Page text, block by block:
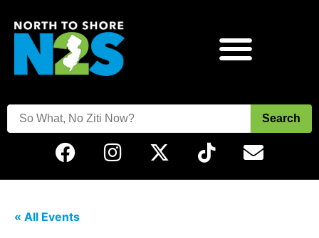
Search
« All Events